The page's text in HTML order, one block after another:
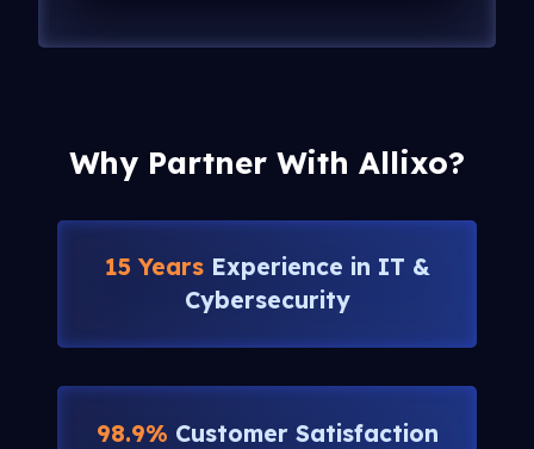
Why Partner With Allixo?
15 YearsExperience in IT &
Cybersecurity
98.9% Customer Satisfaction